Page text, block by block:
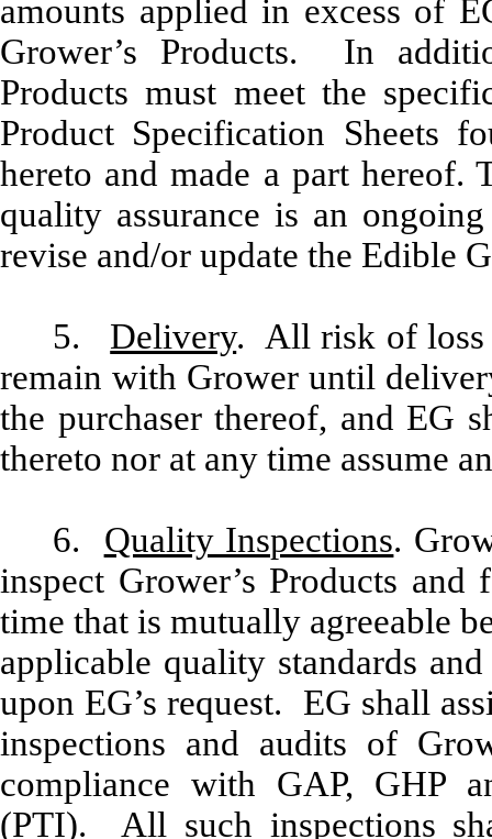
amounts applied in excess of
Grower’s Products. In
Products must meet the
Product Specification Sheets
hereto and made a part hereof.
quality assurance is an
revise and/or update the Edible
5. Delivery. All risk of loss
remain with Grower until
the purchaser thereof, and EG
thereto nor at any time assume
6. Quality Inspections.
inspect Grower’s Products
time that is mutually agreeable
applicable quality standards
upon EG’s request. EG shall
inspections and audits of
compliance with GAP, GHP
(PTI). All such inspections